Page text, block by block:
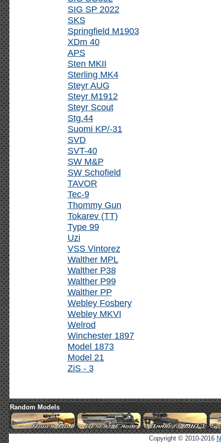
SIG SP 2022
SKS
Springfield M1903
XDm 40
APS
Sten MKII
Sterling MK4
Steyr AUG
Steyr M1912
Steyr Scout
Stg.44
Suomi KP/-31
SVD
SVT-40
SW M&P
SW Schofield
TAVOR
Tec-9
Thommy Gun
Tokarev (TT)
Type 99
Uzi
VSS Vintorez
Walther MPL
Walther P38
Walther P99
Walther PP
Webley Fosbery
Webley MKVI
Welrod
Winchester 1897
Model 1873
Model 21
ZiS - 3
Random Models
Copyright © 2010-2016